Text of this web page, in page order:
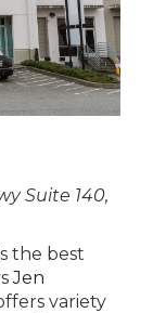
Suite 140,
the best
Jen
variety